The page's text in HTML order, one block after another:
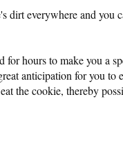
dirt everywhere and you
hours to make you a
anticipation for you to
the cookie, thereby